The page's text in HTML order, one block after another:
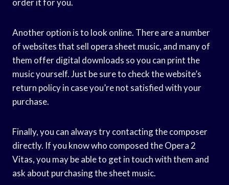
order it for you.
Another option is to look online. There are a number
of websites that sell opera sheet music, and many of
them offer digital downloads so you can print the
music yourself. Just be sure to check the website’s
return policy in case you’re not satisfied with your
purchase.
Finally, you can always try contacting the composer
directly. If you know who composed the Opera 2
Vitas, you may be able to get in touch with them and
ask about purchasing the sheet music.